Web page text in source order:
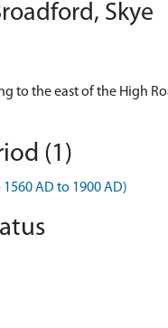
Skye
to the east of the High
(1)
AD to 1900 AD)